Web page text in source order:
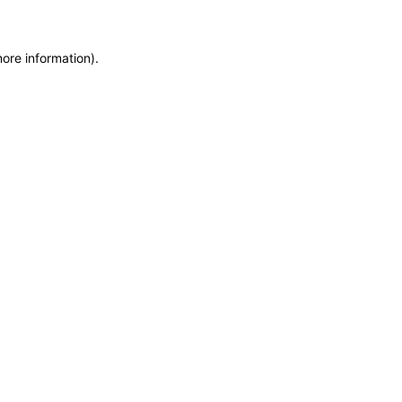
information).